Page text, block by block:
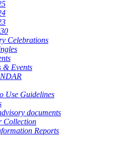
Celebrations
& Events
Use Guidelines
documents
Collection
Reports